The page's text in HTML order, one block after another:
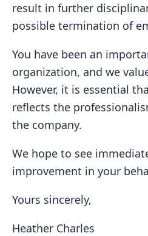
result in further
possible termination of
You have been an
organization, and we
However, it is essential
reflects the
the company.
We hope to see
improvement in your
Yours sincerely,
Heather Charles